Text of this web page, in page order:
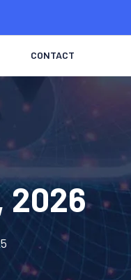
CONTACT
2026